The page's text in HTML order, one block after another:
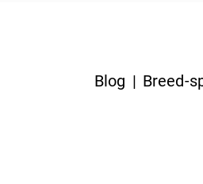
Blog Breed-